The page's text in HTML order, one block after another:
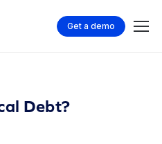
Get a demo
Debt?